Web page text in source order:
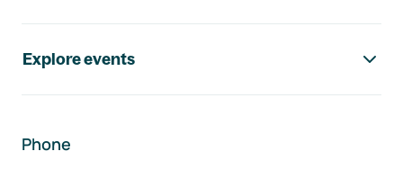
Explore events
Phone